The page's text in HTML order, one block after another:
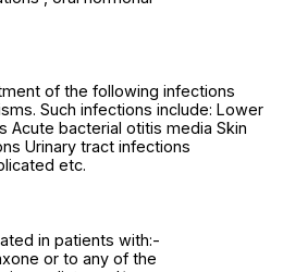
of the following infections
Such infections include: Lower
Acute bacterial otitis media Skin
Urinary tract infections
etc.
in patients with:-
or to any of the